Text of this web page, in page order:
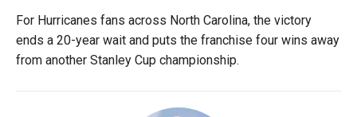
For Hurricanes fans across North Carolina, the victory
ends a 20-year wait and puts the franchise four wins away
from another Stanley Cup championship.